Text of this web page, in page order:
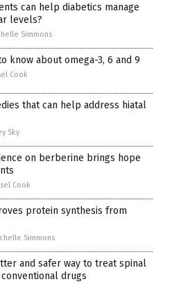
can help diabetics manage
levels?
Simmons
know about omega-3, 6 and 9
Cook
that can help address hiatal
Sky
on berberine brings hope
Cook
protein synthesis from
Simmons
and safer way to treat spinal
drugs